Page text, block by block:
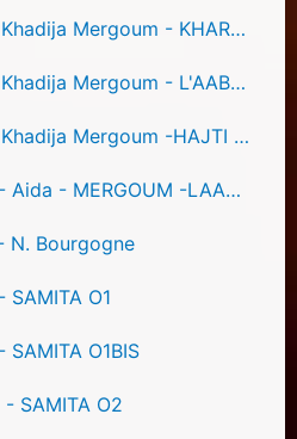
Boucaib Jdidi - Khadija Mergoum - KHARBOUCHA
Boucaib Jdidi - Khadija Mergoum - L'AABIDIA KOUATNI
Boucaib Jdidi - Khadija Mergoum -HAJTI FI GRINI
Bouchaib Jdidi - Aida - MERGOUM -LAAMALA
N. Bourgogne
O1
O1BIS
SAMITA O2